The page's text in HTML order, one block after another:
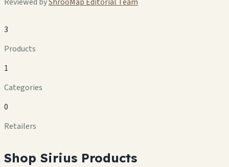
3
Products
1
Categories
0
Retailers
Shop Sirius Products